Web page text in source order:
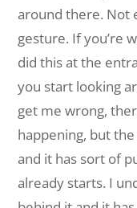
around there. Not
gesture. If you’re
did this at the
you start looking
get me wrong,
happening, but
and it has sort of
already starts. I